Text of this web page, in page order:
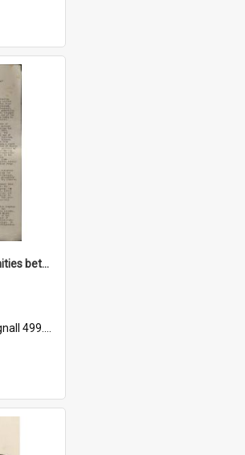
'Are there linguistic affinities between Maori and Kannada?' some reflections by V. Lakshmi Pathy of New Zealand
Pat